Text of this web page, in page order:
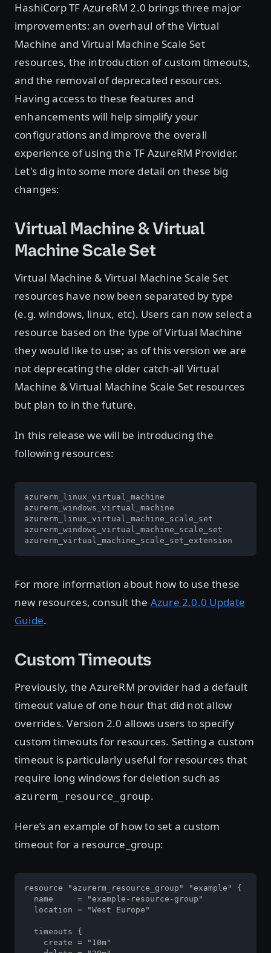
HashiCorp TF AzureRM 2.0 brings three major
improvements: an overhaul of the Virtual
Machine and Virtual Machine Scale Set
resources, the introduction of custom timeouts,
and the removal of deprecated resources.
Having access to these features and
enhancements will help simplify your
configurations and improve the overall
experience of using the TF AzureRM Provider.
Let's dig into some more detail on these big
changes:
Virtual Machine & Virtual
Machine Scale Set
Virtual Machine & Virtual Machine Scale Set
resources have now been separated by type
(e.g. windows, linux, etc). Users can now select a
resource based on the type of Virtual Machine
they would like to use; as of this version we are
not deprecating the older catch-all Virtual
Machine & Virtual Machine Scale Set resources
but plan to in the future.
In this release we will be introducing the
following resources:
azurerm_linux_virtual_machine
azurerm_windows_virtual_machine
azurerm_linux_virtual_machine_scale_set
azurerm_windows_virtual_machine_scale_set
azurerm_virtual_machine_scale_set_extension
For more information about how to use these
new resources, consult the Azure 2.0.0 Update
Guide.
Custom Timeouts
Previously, the AzureRM provider had a default
timeout value of one hour that did not allow
overrides. Version 2.0 allows users to specify
custom timeouts for resources. Setting a custom
timeout is particularly useful for resources that
require long windows for deletion such as
azurerm_resource_group.
Here’s an example of how to set a custom
timeout for a resource_group:
resource "azurerm_resource_group" "example" {
  name     = "example-resource-group"
  location = "West Europe"
  timeouts {
    create = "10m"